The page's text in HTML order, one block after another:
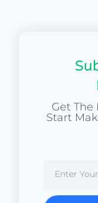
Get The
Start